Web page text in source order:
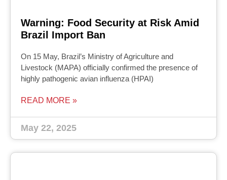
Warning: Food Security at Risk Amid
Brazil Import Ban
On 15 May, Brazil’s Ministry of Agriculture and
Livestock (MAPA) officially confirmed the presence of
highly pathogenic avian influenza (HPAI)
READ MORE »
May 22, 2025